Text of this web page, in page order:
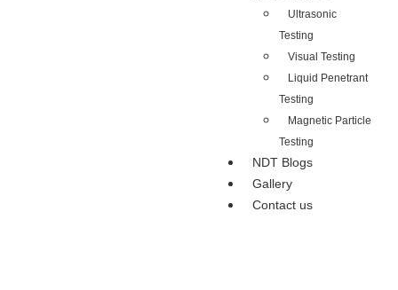
Ultrasonic
Testing
Visual Testing
Liquid Penetrant
Testing
Magnetic Particle
Testing
NDT Blogs
Gallery
Contact us